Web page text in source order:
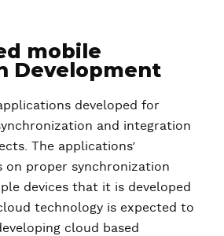
mobile
Development
developed for
and integration
The applications’
on proper synchronization
devices that it is developed
technology is expected to
cloud based